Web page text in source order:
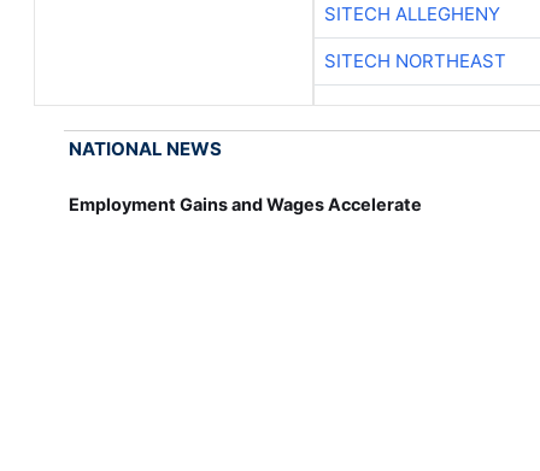
SITECH ALLEGHENY
SITECH NORTHEAST
NATIONAL NEWS
Employment Gains and Wages Accelerate